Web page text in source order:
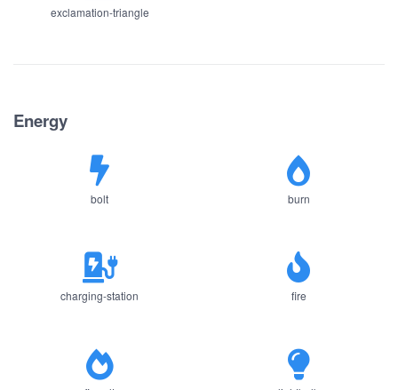
exclamation-triangle
Energy
bolt burn
charging-station fire